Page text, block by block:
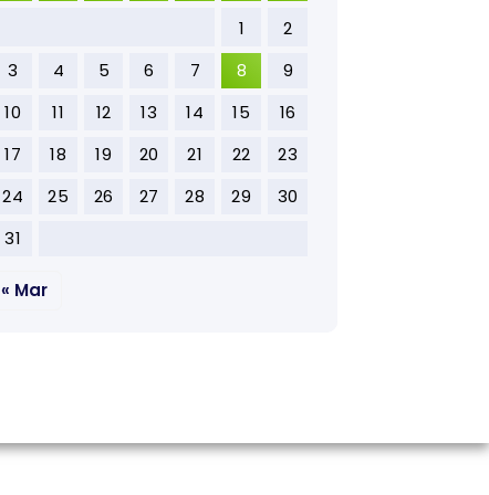
1
2
3
4 5 6 7 8
9
10
11 12 13 14 15
16
17
18 19 20 21 22
23
24
25 26 27 28 29
30
31
« Mar